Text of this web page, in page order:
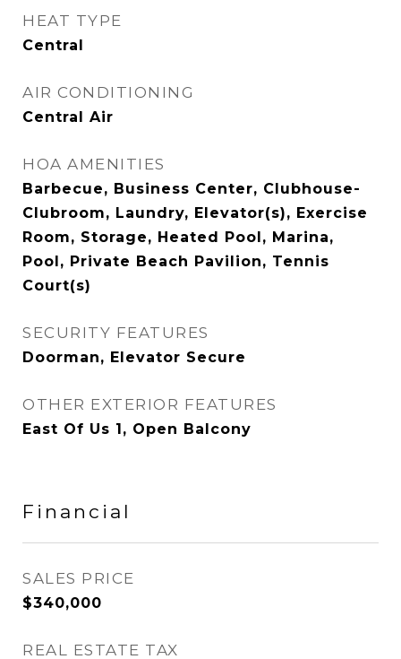
HEAT TYPE
Central
AIR CONDITIONING
Central Air
HOA AMENITIES
Barbecue, Business Center, Clubhouse-
Clubroom, Laundry, Elevator(s), Exercise
Room, Storage, Heated Pool, Marina,
Pool, Private Beach Pavilion, Tennis
Court(s)
SECURITY FEATURES
Doorman, Elevator Secure
OTHER EXTERIOR FEATURES
East Of Us 1, Open Balcony
Financial
SALES PRICE
$340,000
REAL ESTATE TAX